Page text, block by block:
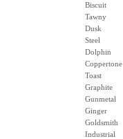
Biscuit
Tawny
Dusk
Steel
Dolphin
Coppertone
Toast
Graphite
Gunmetal
Ginger
Goldsmith
Industrial